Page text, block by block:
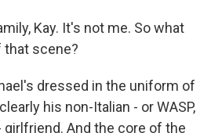
Kay. It's not me. So what
that scene?
dressed in the uniform of
his non-Italian - or WASP,
girlfriend. And the core of the